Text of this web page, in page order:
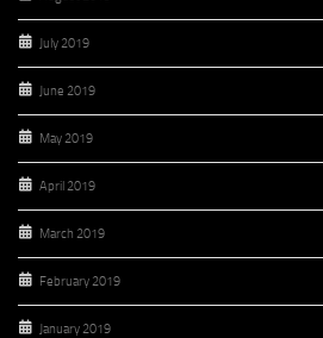
July 2019
June 2019
May 2019
April 2019
March 2019
February 2019
January 2019